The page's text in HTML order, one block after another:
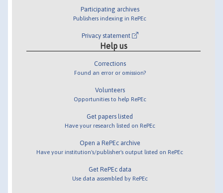
Participating archives
Publishers indexing in RePEc
Privacy statement
Help us
Corrections
Found an error or omission?
Volunteers
Opportunities to help RePEc
Get papers listed
Have your research listed on RePEc
Open a RePEc archive
Have your institution's/publisher's output listed on RePEc
Get RePEc data
Use data assembled by RePEc